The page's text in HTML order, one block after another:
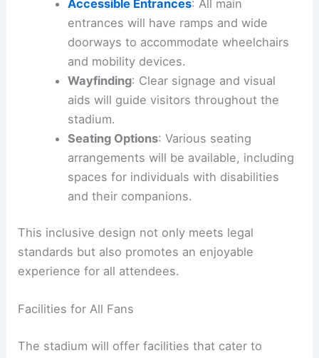
Accessible Entrances: All main
entrances will have ramps and wide
doorways to accommodate wheelchairs
and mobility devices.
Wayfinding: Clear signage and visual
aids will guide visitors throughout the
stadium.
Seating Options: Various seating
arrangements will be available, including
spaces for individuals with disabilities
and their companions.
This inclusive design not only meets legal
standards but also promotes an enjoyable
experience for all attendees.
Facilities for All Fans
The stadium will offer facilities that cater to